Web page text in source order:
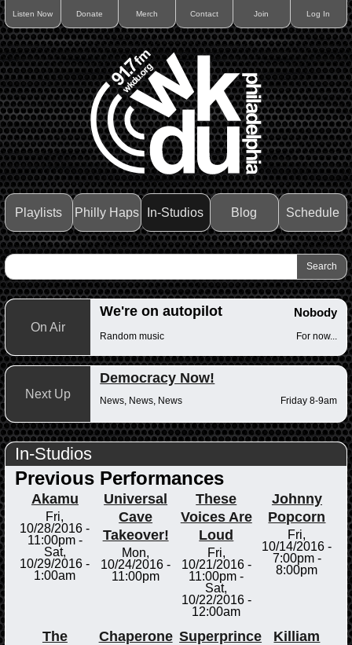
Listen Now Donate Merch Contact Join Log In
Playlists Philly Haps In-Studios Blog Schedule
On Air
We're on autopilot Nobody
Random music For now...
Next Up
Democracy Now!
News, News, News Friday 8-9am
In-Studios
Previous Performances
Akamu
Fri,
10/28/2016 -
11:00pm-
Sat,
10/29/2016 -
1:00am
Universal
Cave
Takeover!
Mon,
10/24/2016 -
11:00pm
These
Voices Are
Loud
Fri,
10/21/2016 -
11:00pm -
Sat,
10/22/2016 -
12:00am
Johnny
Popcorn
Fri,
10/14/2016 -
7:00pm-
8:00pm
The
Chaperone Superprince
Killiam